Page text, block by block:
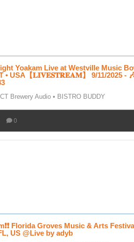
Yoakam Live at Westville Music
• USA【𝐋𝐈𝐕𝐄𝐒𝐓𝐑𝐄𝐀𝐌】 9/11/2025 -
Brewery Audio • BISTRO BUDDY
0
Florida Groves Music & Arts
US @Live by adyb